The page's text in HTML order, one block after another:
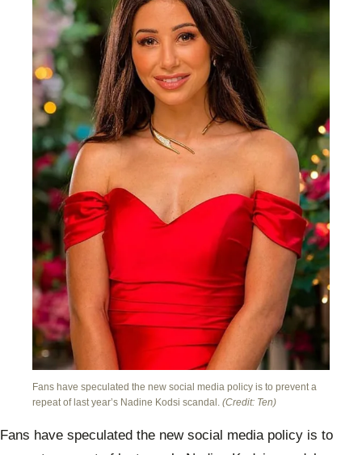
Fans have speculated the new social media policy is to prevent a
repeat of last year’s Nadine Kodsi scandal. (Credit: Ten)
Fans have speculated the new social media policy is to